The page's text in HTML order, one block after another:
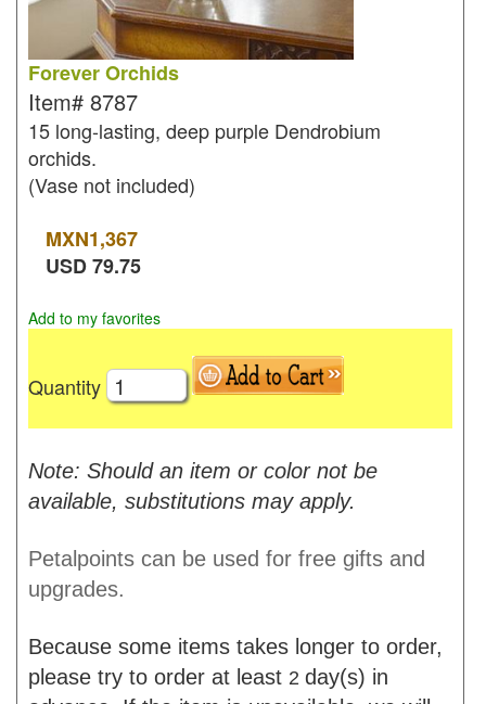
Forever Orchids
Item# 8787
15 long-lasting, deep purple Dendrobium
orchids.
(Vase not included)
MXN1,367
USD79.75
Add to my favorites
Quantity
Note: Should an item or color not be
available, substitutions may apply.
Petalpoints can be used for free gifts and
upgrades.
Because some items takes longer to order,
please try to order at least 2 day(s) in